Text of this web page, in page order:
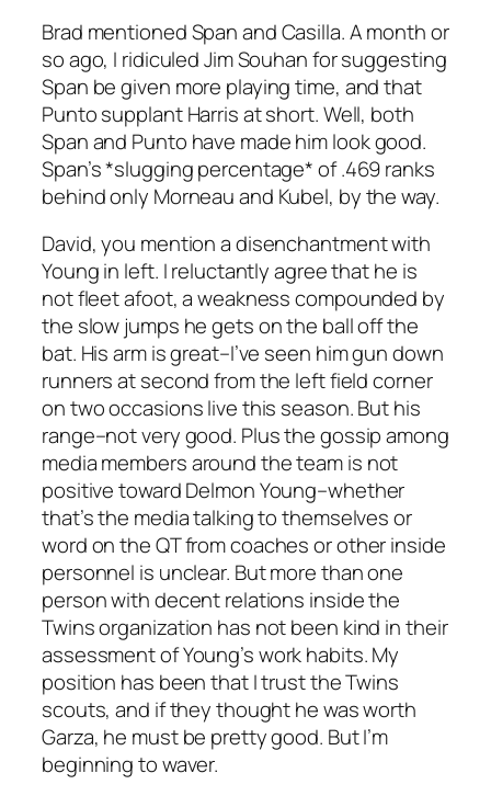
Brad mentioned Span and Casilla. A month or
so ago, I ridiculed Jim Souhan for suggesting
Span be given more playing time, and that
Punto supplant Harris at short. Well, both
Span and Punto have made him look good.
Span’s *slugging percentage* of .469 ranks
behind only Morneau and Kubel, by the way.
David, you mention a disenchantment with
Young in left. I reluctantly agree that he is
not fleet afoot, a weakness compounded by
the slow jumps he gets on the ball off the
bat. His arm is great–I’ve seen him gun down
runners at second from the left field corner
on two occasions live this season. But his
range–not very good. Plus the gossip among
media members around the team is not
positive toward Delmon Young–whether
that’s the media talking to themselves or
word on the QT from coaches or other inside
personnel is unclear. But more than one
person with decent relations inside the
Twins organization has not been kind in their
assessment of Young’s work habits. My
position has been that I trust the Twins
scouts, and if they thought he was worth
Garza, he must be pretty good. But I’m
beginning to waver.